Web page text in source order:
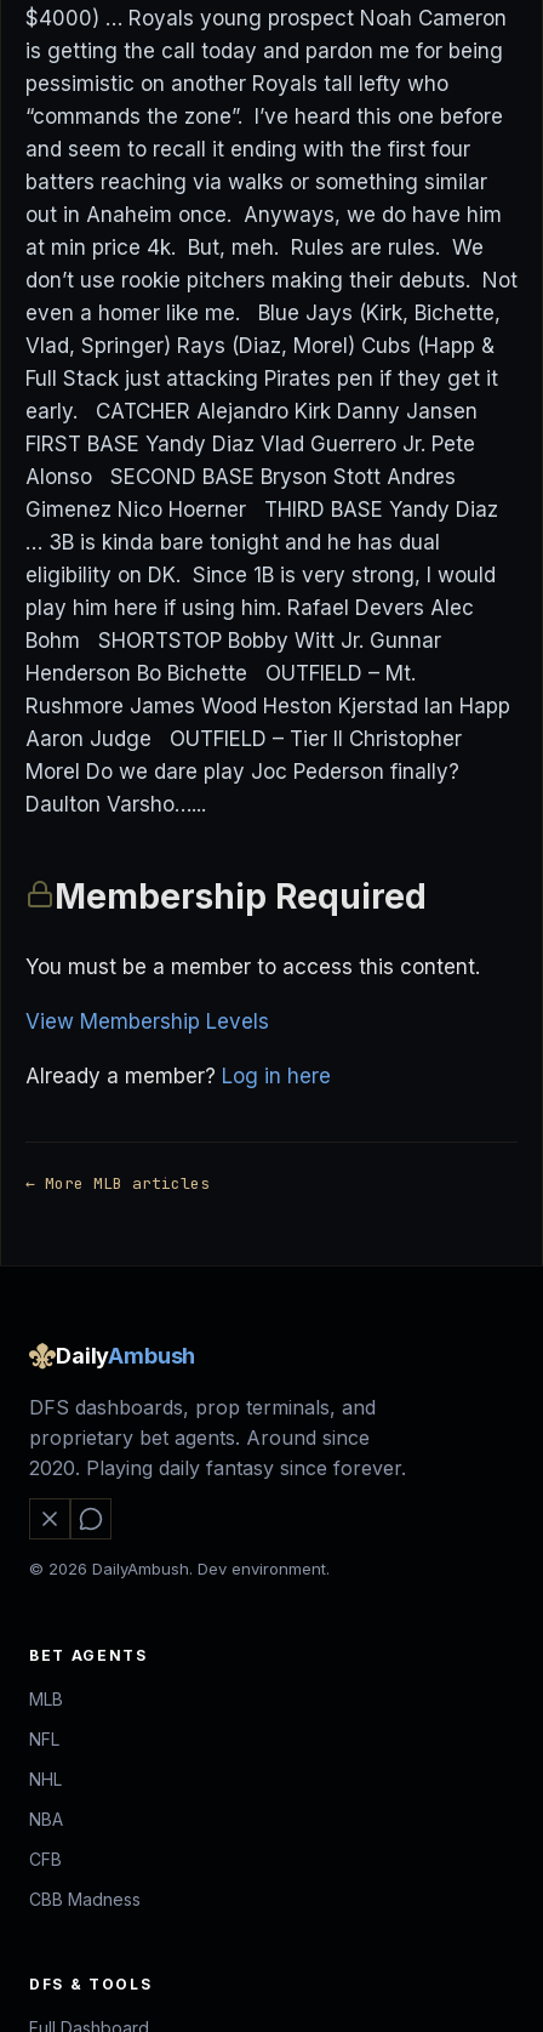
$4000) … Royals young prospect Noah Cameron
is getting the call today and pardon me for being
pessimistic on another Royals tall lefty who
“commands the zone”. I’ve heard this one before
and seem to recall it ending with the first four
batters reaching via walks or something similar
out in Anaheim once. Anyways, we do have him
at min price 4k. But, meh. Rules are rules. We
don’t use rookie pitchers making their debuts. Not
even a homer like me. Blue Jays (Kirk, Bichette,
Vlad, Springer) Rays (Diaz, Morel) Cubs (Happ &
Full Stack just attacking Pirates pen if they get it
early. CATCHER Alejandro Kirk Danny Jansen
FIRST BASE Yandy Diaz Vlad Guerrero Jr. Pete
Alonso SECOND BASE Bryson Stott Andres
Gimenez Nico Hoerner THIRD BASE Yandy Diaz
… 3B is kinda bare tonight and he has dual
eligibility on DK. Since 1B is very strong, I would
play him here if using him. Rafael Devers Alec
Bohm SHORTSTOP Bobby Witt Jr. Gunnar
Henderson Bo Bichette OUTFIELD – Mt.
Rushmore James Wood Heston Kjerstad Ian Happ
Aaron Judge OUTFIELD – Tier II Christopher
Morel Do we dare play Joc Pederson finally?
Daulton Varsho…...
Membership Required
You must be a member to access this content.
View Membership Levels
Already a member? Log in here
← More MLB articles
DailyAmbush
DFS dashboards, prop terminals, and
proprietary bet agents. Around since
2020. Playing daily fantasy since forever.
© 2026 DailyAmbush. Dev environment.
BET AGENTS
MLB
NFL
NHL
NBA
CFB
CBB Madness
DFS & TOOLS